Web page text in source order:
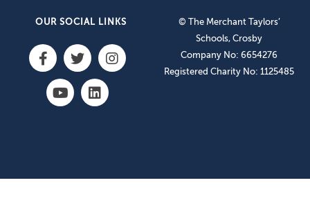
OUR SOCIAL LINKS
© The Merchant Taylors’
Schools, Crosby
Company No: 6654276
Registered Charity No: 1125485